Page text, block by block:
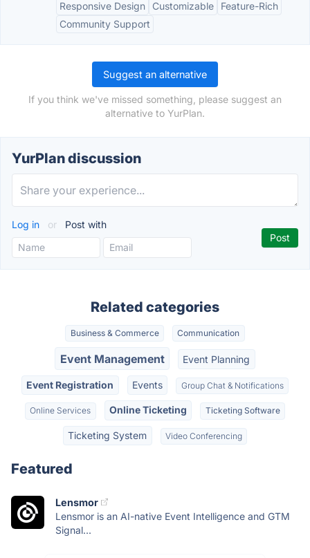
Responsive Design
Customizable
Feature-Rich
Community Support
Suggest an alternative
If you think we've missed something, please suggest an
alternative to YurPlan.
YurPlan discussion
Log in or Post with
Related categories
Business & Commerce Communication
Event Management Event Planning
Event Registration Events Group Chat & Notifications
Online Services Online Ticketing Ticketing Software
Ticketing System Video Conferencing
Featured
Lensmor
Lensmor is an AI-native Event Intelligence and GTM
Signal...